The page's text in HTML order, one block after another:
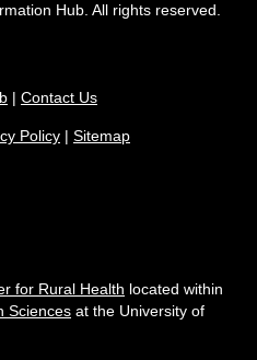
Hub. All rights reserved.
| Contact Us
Policy | Sitemap
for Rural Health located within
Sciences at the University of